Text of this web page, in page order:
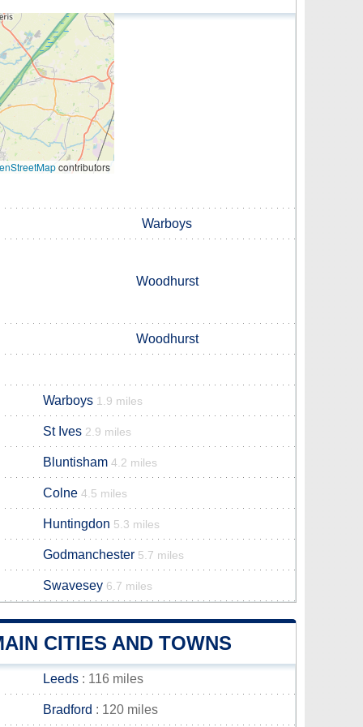
contributors
Warboys
Woodhurst
Woodhurst
Warboys 1.9 miles
St Ives 2.9 miles
Bluntisham 4.2 miles
Colne 4.5 miles
Huntingdon 5.3 miles
Godmanchester 5.7 miles
Swavesey 6.7 miles
CITIES AND TOWNS
Leeds : 116 miles
Bradford : 120 miles